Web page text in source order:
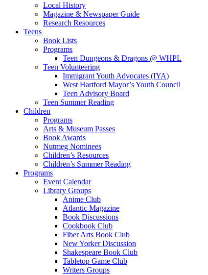
Local History
Magazine & Newspaper Guide
Research Resources
Teens
Book Lists
Programs
Teen Dungeons & Dragons @ WHPL
Teen Volunteering
Immigrant Youth Advocates (IYA)
West Hartford Mayor’s Youth Council
Teen Advisory Board
Teen Summer Reading
Children
Programs
Arts & Museum Passes
Book Awards
Nutmeg Nominees
Children’s Resources
Children’s Summer Reading
Programs
Event Calendar
Library Groups
Anime Club
Atlantic Magazine
Book Discussions
Cookbook Club
Fiber Arts Book Club
New Yorker Discussion
Shakespeare Book Club
Tabletop Game Club
Writers Groups